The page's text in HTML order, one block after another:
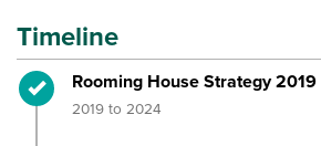
Timeline
Timeline item 1 - complete
Rooming House Strategy 2019
2019 to 2024